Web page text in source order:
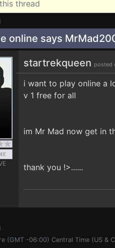
online says
startrekqueen posted
i want to play online a
v 1 free for all
im Mr Mad now get in
thank you !>......
(GMT -06:00) Central Time (US &